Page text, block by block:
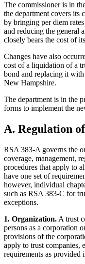
The commissioner is in
the department covers its
by bringing per diem
and reducing the general
closely bears the cost of
Changes have also
cost of a liquidation of a
bond and replacing it
New Hampshire.
The department is in the
forms to implement the
A. Regulation
RSA 383-A governs the
coverage, management,
procedures that apply to
have one set of
however, individual
such as RSA 383-C for
exceptions.
1. Organization. A trust
persons as a corporation
provisions of the
apply to trust companies,
requirements as